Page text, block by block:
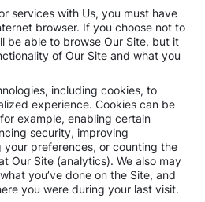
services with Us, you must have
browser. If you choose not to
be able to browse Our Site, but it
of Our Site and what you
including cookies, to
experience. Cookies can be
example, enabling certain
security, improving
preferences, or counting the
Our Site (analytics). We also may
you’ve done on the Site, and
you were during your last visit.